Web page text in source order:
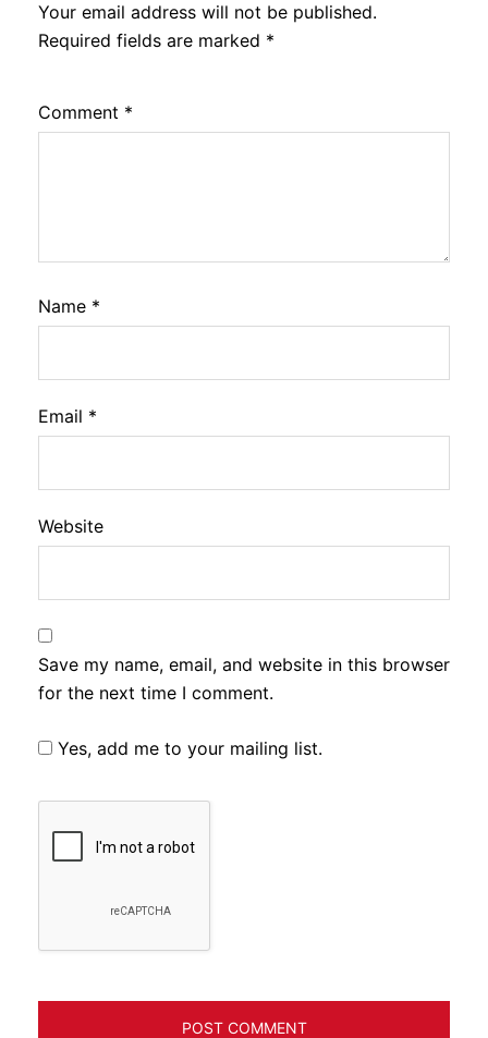
Your email address will not be published.
Required fields are marked *
Comment *
Name *
Email *
Website
Save my name, email, and website in this browser
for the next time I comment.
Yes, add me to your mailing list.